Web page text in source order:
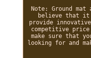
Note: Ground mat
believe that it
provide
competitive
make sure that
looking for and